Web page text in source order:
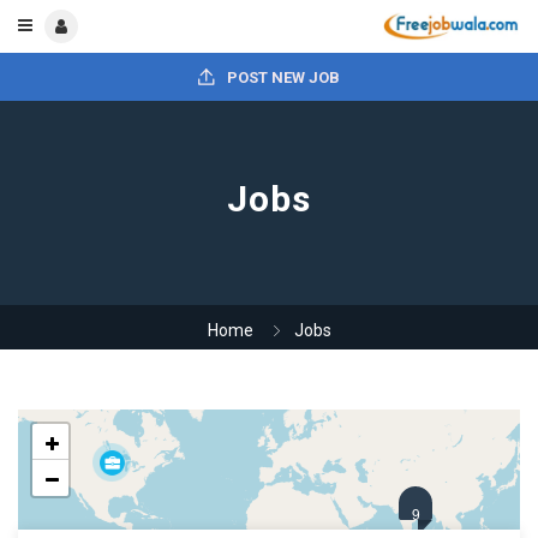
POST NEW JOB
Jobs
Home Jobs
9